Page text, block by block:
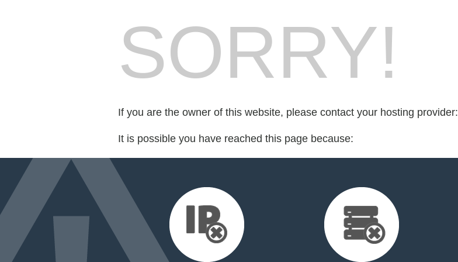
SORRY!
If you are the owner of this website, please contact your hosting provider:
It is possible you have reached this page because: